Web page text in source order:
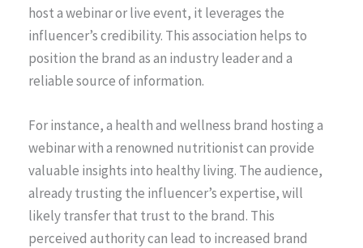
host a webinar or live event, it leverages the
influencer’s credibility. This association helps to
position the brand as an industry leader and a
reliable source of information.
For instance, a health and wellness brand hosting a
webinar with a renowned nutritionist can provide
valuable insights into healthy living. The audience,
already trusting the influencer’s expertise, will
likely transfer that trust to the brand. This
perceived authority can lead to increased brand